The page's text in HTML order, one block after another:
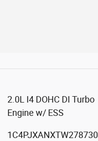
2.0L I4 DOHC DI Turbo
Engine w/ ESS
1C4PJXANXTW278730